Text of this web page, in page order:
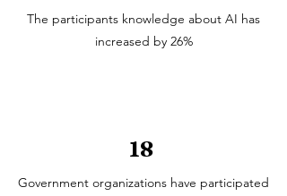
The participants knowledge about AI has
increased by 26%
18
Government organizations have participated